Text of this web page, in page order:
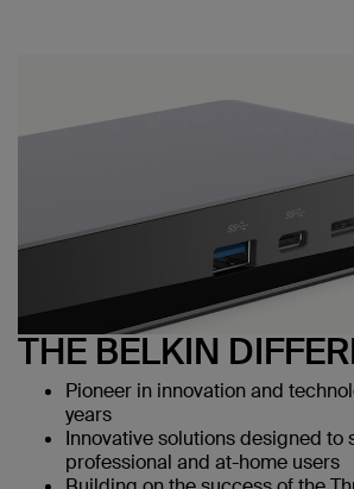
THE BELKIN
Pioneer in innovation and
years
Innovative solutions designed to
professional and at-home users